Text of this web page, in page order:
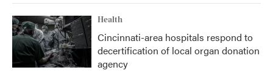
Health
Cincinnati-area hospitals respond to
decertification of local organ donation
agency